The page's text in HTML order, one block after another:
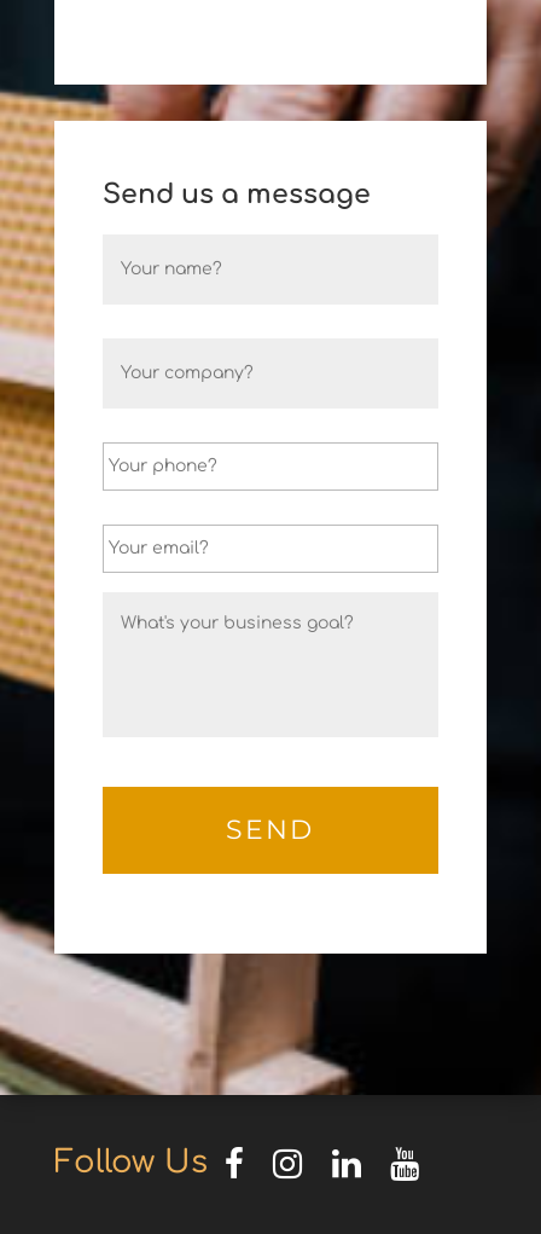
Send us a message
Follow Us